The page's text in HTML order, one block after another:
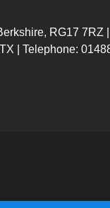
RG17 7RZ
| Telephone: